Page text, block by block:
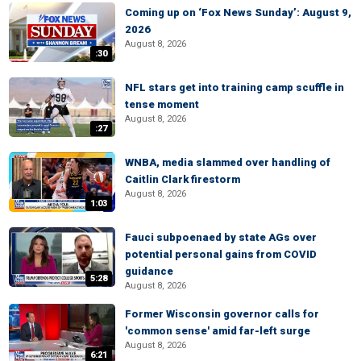
:30
Coming up on ‘Fox News Sunday’: August 9,
2026
August 8, 2026
:27
NFL stars get into training camp scuffle in
tense moment
August 8, 2026
1:03
WNBA, media slammed over handling of
Caitlin Clark firestorm
August 8, 2026
5:28
Fauci subpoenaed by state AGs over
potential personal gains from COVID
guidance
August 8, 2026
6:21
Former Wisconsin governor calls for
'common sense' amid far-left surge
August 8, 2026